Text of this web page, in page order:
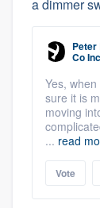
a dimmer
Peter
Co
Yes,
sure it is
moving
... read
Vote